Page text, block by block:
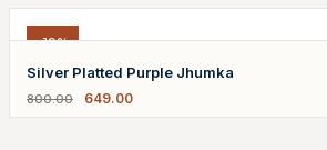
-19%
Silver Platted Purple Jhumka
800.00 649.00